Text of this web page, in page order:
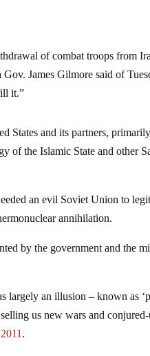
of combat troops from
James Gilmore said of
it.”
States and its partners, primarily
of the Islamic State and other
an evil Soviet Union to
annihilation.
by the government and the
largely an illusion – known as
us new wars and
.